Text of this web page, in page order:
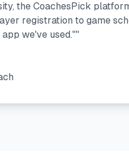
the CoachesPick
registration to game
we've used.""